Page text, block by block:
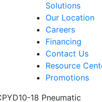
Solutions
Our Location
Careers
Financing
Contact Us
Resource
Promotions
18 Pneumatic